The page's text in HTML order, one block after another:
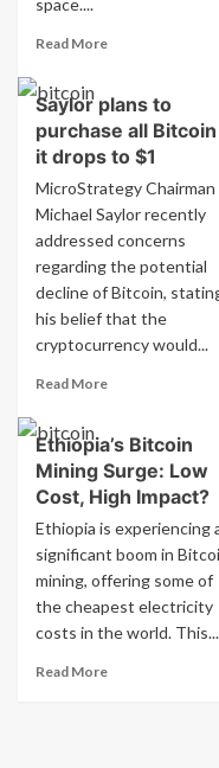
space....
Read MoreRead
Top
Altcoins
That
Directly
With
Ethereum
Saylor plans to
purchase all
it drops to $1
MicroStrategy Chairman
Michael Saylor recently
addressed concerns
regarding the potential
decline of Bitcoin,
his belief that the
cryptocurrency would...
Read MoreRead
Saylor
plans
to
all
Bitcoin
if
it
drops
$1
Ethiopia’s Bitcoin
Mining Surge: Low
Cost, High Impact?
Ethiopia is experiencing
significant boom in
mining, offering some of
the cheapest electricity
costs in the world. This...
Read MoreRead